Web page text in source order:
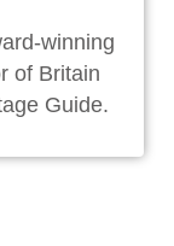
winning
of Britain
Guide.